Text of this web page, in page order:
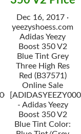
Dec 16, 2017 ·
yeezyshoess.com
Adidas Yeezy
Boost 350 V2
Blue Tint Grey
Three High Res
Red (B37571)
Online Sale
- Adidas Yeezy
Boost 350 V2
Blue Tint Color: